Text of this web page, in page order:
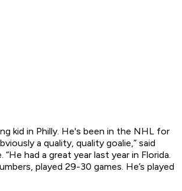
kid in Philly. He's been in the NHL for
a quality, quality goalie,” said
had a great year last year in Florida.
played 29-30 games. He’s played